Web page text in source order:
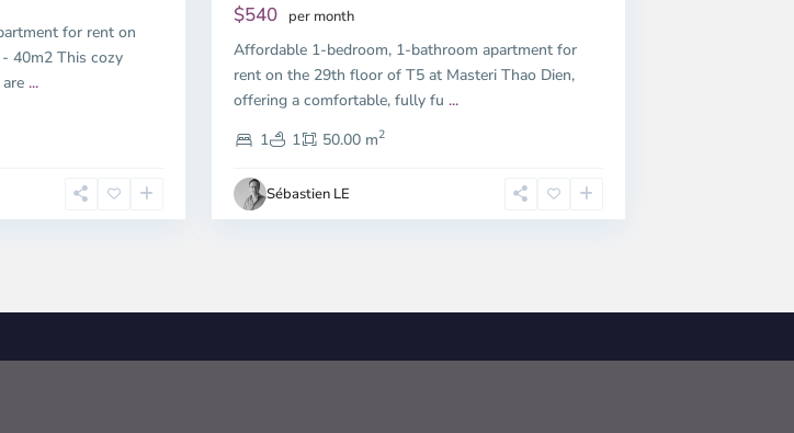
for rent on
40m2 This cozy
are...
$540 per month
Affordable 1-bedroom, 1-bathroom apartment for
rent on the 29th floor of T5 at Masteri Thao Dien,
offering a comfortable, fully fu ...
1
1 50.00 m2
Sébastien LE